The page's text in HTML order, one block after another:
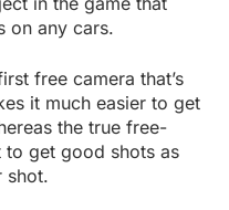
on any cars.
free camera that’s
it much easier to get
the true free-
get good shots as
shot.